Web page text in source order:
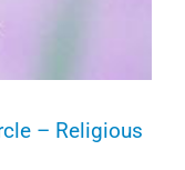
– Religious